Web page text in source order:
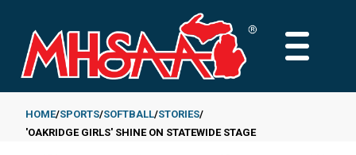
main
content
MAIN
Breadcrumb
HOME SPORTS SOFTBALL STORIES
'OAKRIDGE GIRLS' SHINE ON STATEWIDE STAGE